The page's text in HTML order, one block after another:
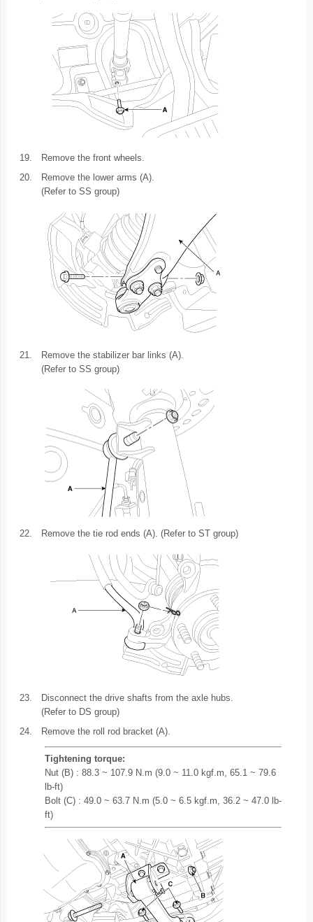
19.
Remove the front wheels.
20.
Remove the lower arms (A).
(Refer to SS group)
21.
Remove the stabilizer bar links (A).
(Refer to SS group)
22. Remove the tie rod ends (A). (Refer to ST group)
23.
Disconnect the drive shafts from the axle hubs.
(Refer to DS group)
24.
Remove the roll rod bracket (A).
Tightening torque:
Nut (B) : 88.3 ~ 107.9 N.m (9.0 ~ 11.0 kgf.m, 65.1 ~ 79.6
lb-ft)
Bolt (C) : 49.0 ~ 63.7 N.m (5.0 ~ 6.5 kgf.m, 36.2 ~ 47.0 lb-
ft)